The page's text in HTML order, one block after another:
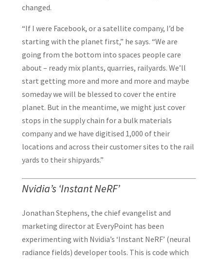
changed.
“If I were Facebook, or a satellite company, I’d be
starting with the planet first,” he says. “We are
going from the bottom into spaces people care
about – ready mix plants, quarries, railyards. We’ll
start getting more and more and more and maybe
someday we will be blessed to cover the entire
planet. But in the meantime, we might just cover
stops in the supply chain for a bulk materials
company and we have digitised 1,000 of their
locations and across their customer sites to the rail
yards to their shipyards.”
Nvidia’s ‘Instant NeRF’
Jonathan Stephens, the chief evangelist and
marketing director at EveryPoint has been
experimenting with Nvidia’s ‘Instant NeRF’ (neural
radiance fields) developer tools. This is code which